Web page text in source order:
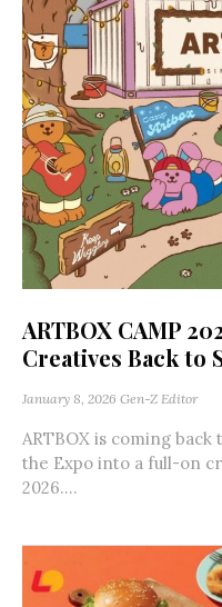
ARTBOX CAMP
Creatives Back to
January 8, 2026 Gen-Z Editor
ARTBOX is coming
the Expo into a full-on
2026....